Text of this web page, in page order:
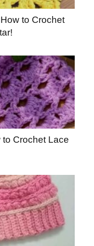
to Crochet
Crochet Lace